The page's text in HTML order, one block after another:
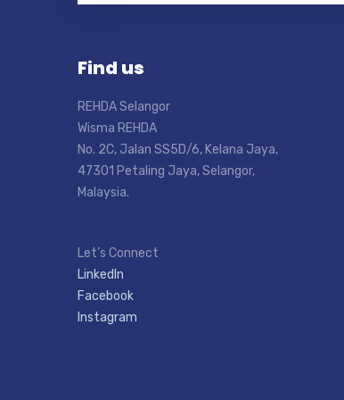
Find us
REHDA Selangor
Wisma REHDA
No. 2C, Jalan SS5D/6, Kelana Jaya,
47301 Petaling Jaya, Selangor,
Malaysia.
Let’s Connect
LinkedIn
Facebook
Instagram